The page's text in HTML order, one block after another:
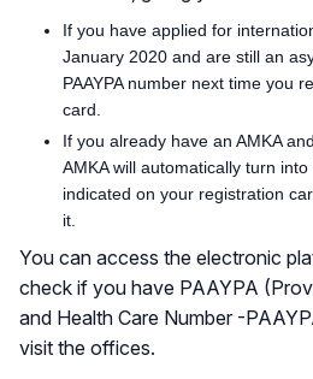
If you have applied for
January 2020 and are still an
PAAYPA number next time you
card.
If you already have an AMKA
AMKA will automatically turn into
indicated on your registration
it.
You can access the electronic
check if you have PAAYPA
and Health Care Number -
visit the offices.